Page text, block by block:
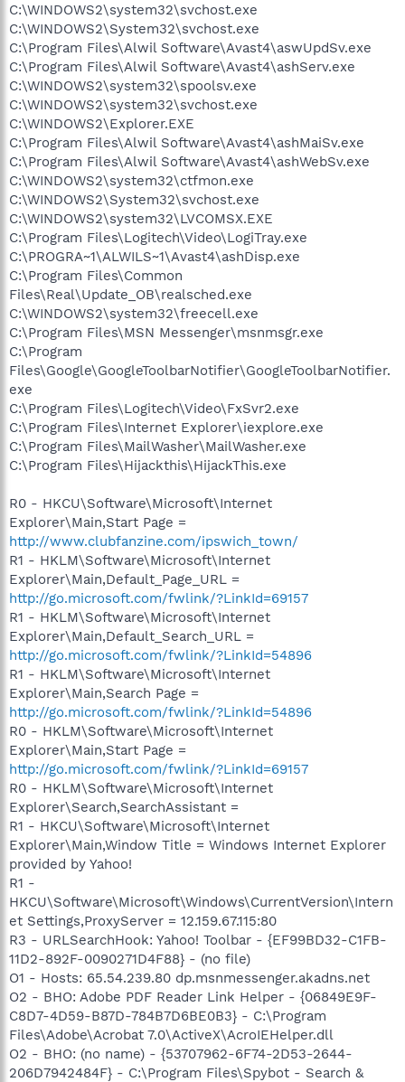
C:\WINDOWS2\system32\svchost.exe
C:\WINDOWS2\System32\svchost.exe
C:\Program Files\Alwil Software\Avast4\aswUpdSv.exe
C:\Program Files\Alwil Software\Avast4\ashServ.exe
C:\WINDOWS2\system32\spoolsv.exe
C:\WINDOWS2\system32\svchost.exe
C:\WINDOWS2\Explorer.EXE
C:\Program Files\Alwil Software\Avast4\ashMaiSv.exe
C:\Program Files\Alwil Software\Avast4\ashWebSv.exe
C:\WINDOWS2\system32\ctfmon.exe
C:\WINDOWS2\System32\svchost.exe
C:\WINDOWS2\system32\LVCOMSX.EXE
C:\Program Files\Logitech\Video\LogiTray.exe
C:\PROGRA~1\ALWILS~1\Avast4\ashDisp.exe
C:\Program Files\Common
Files\Real\Update_OB\realsched.exe
C:\WINDOWS2\system32\freecell.exe
C:\Program Files\MSN Messenger\msnmsgr.exe
C:\Program
Files\Google\GoogleToolbarNotifier\GoogleToolbarNotifier.
exe
C:\Program Files\Logitech\Video\FxSvr2.exe
C:\Program Files\Internet Explorer\iexplore.exe
C:\Program Files\MailWasher\MailWasher.exe
C:\Program Files\Hijackthis\HijackThis.exe
R0 - HKCU\Software\Microsoft\Internet
Explorer\Main,Start Page =
http://www.clubfanzine.com/ipswich_town/
R1 - HKLM\Software\Microsoft\Internet
Explorer\Main,Default_Page_URL =
http://go.microsoft.com/fwlink/?LinkId=69157
R1 - HKLM\Software\Microsoft\Internet
Explorer\Main,Default_Search_URL =
http://go.microsoft.com/fwlink/?LinkId=54896
R1 - HKLM\Software\Microsoft\Internet
Explorer\Main,Search Page =
http://go.microsoft.com/fwlink/?LinkId=54896
R0 - HKLM\Software\Microsoft\Internet
Explorer\Main,Start Page =
http://go.microsoft.com/fwlink/?LinkId=69157
R0 - HKLM\Software\Microsoft\Internet
Explorer\Search,SearchAssistant =
R1 - HKCU\Software\Microsoft\Internet
Explorer\Main,Window Title = Windows Internet Explorer
provided by Yahoo!
R1 -
HKCU\Software\Microsoft\Windows\CurrentVersion\Intern
et Settings,ProxyServer = 12.159.67.115:80
R3 - URLSearchHook: Yahoo! Toolbar - {EF99BD32-C1FB-
11D2-892F-0090271D4F88} - (no file)
O1 - Hosts: 65.54.239.80 dp.msnmessenger.akadns.net
O2 - BHO: Adobe PDF Reader Link Helper - {06849E9F-
C8D7-4D59-B87D-784B7D6BE0B3} - C:\Program
Files\Adobe\Acrobat 7.0\ActiveX\AcroIEHelper.dll
O2 - BHO: (no name) - {53707962-6F74-2D53-2644-
206D7942484F} - C:\Program Files\Spybot - Search &